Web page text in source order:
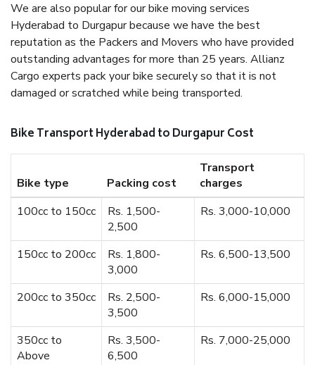
We are also popular for our bike moving services
Hyderabad to Durgapur because we have the best
reputation as the Packers and Movers who have provided
outstanding advantages for more than 25 years. Allianz
Cargo experts pack your bike securely so that it is not
damaged or scratched while being transported.
Bike Transport Hyderabad to Durgapur Cost
Bike type Packing cost
Transport
charges
100cc to 150cc
Rs. 1,500-
2,500
Rs. 3,000-10,000
150cc to 200cc
Rs. 1,800-
3,000
Rs. 6,500-13,500
200cc to 350cc
Rs. 2,500-
3,500
Rs. 6,000-15,000
350cc to
Above
Rs. 3,500-
6,500
Rs. 7,000-25,000